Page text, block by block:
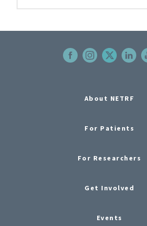
About NETRF
For Patients
For Researchers
Get Involved
Events